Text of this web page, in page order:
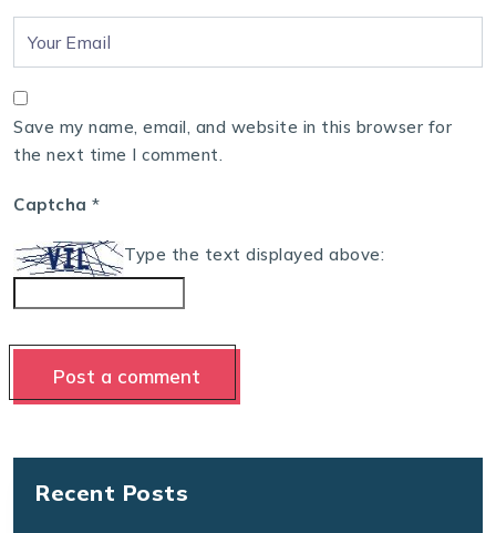
Save my name, email, and website in this browser for
the next time I comment.
Captcha *
Type the text displayed above:
Recent Posts